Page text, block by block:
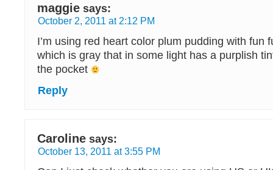
maggie says:
October 2, 2011 at 2:12 PM
I’m using red heart color plum pudding with fun
which is gray that in some light has a purplish
the pocket
Reply
Caroline says:
October 13, 2011 at 3:55 PM